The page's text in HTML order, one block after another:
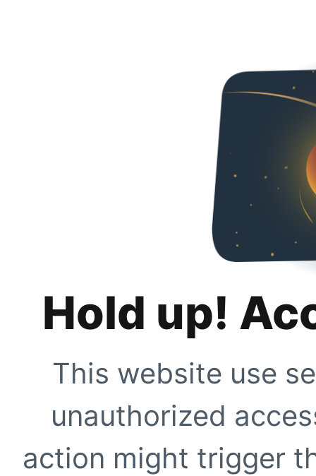
Hold up!
This website use
unauthorized
action might trigger